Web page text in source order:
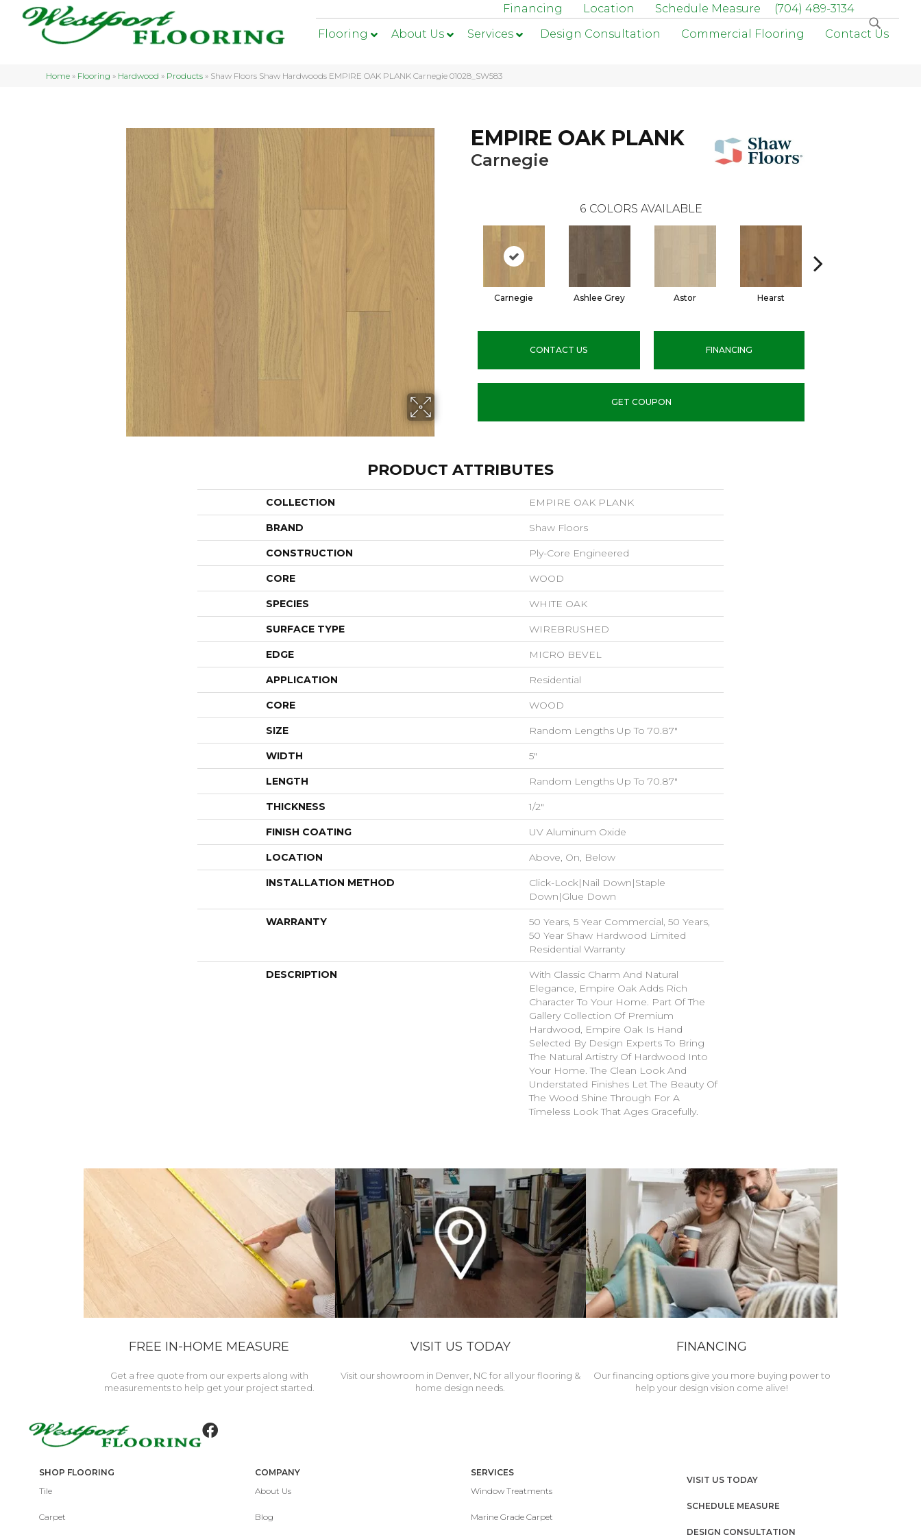
Financing Location Schedule Measure
(704) 489-3134
Flooring
About Us Services Design Consultation Commercial Flooring Contact Us
Home » Flooring » Hardwood » Products » Shaw Floors Shaw Hardwoods EMPIRE OAK PLANK Carnegie 01028_SW583
EMPIRE OAK PLANK
Carnegie
6 COLORS AVAILABLE
Carnegie Ashlee Grey Astor Hearst
CONTACT US FINANCING
GET COUPON
PRODUCT ATTRIBUTES
COLLECTION EMPIRE OAK PLANK
BRAND Shaw Floors
CONSTRUCTION Ply-Core Engineered
CORE WOOD
SPECIES WHITE OAK
SURFACE TYPE WIREBRUSHED
EDGE MICRO BEVEL
APPLICATION Residential
CORE WOOD
SIZE Random Lengths Up To 70.87"
WIDTH 5"
LENGTH Random Lengths Up To 70.87"
THICKNESS 1/2"
FINISH COATING UV Aluminum Oxide
LOCATION Above, On, Below
INSTALLATION METHOD
Click-Lock|Nail Down|Staple
Down|Glue Down
WARRANTY
50 Years, 5 Year Commercial, 50 Years,
50 Year Shaw Hardwood Limited
Residential Warranty
DESCRIPTION
With Classic Charm And Natural
Elegance, Empire Oak Adds Rich
Character To Your Home. Part Of The
Gallery Collection Of Premium
Hardwood, Empire Oak Is Hand
Selected By Design Experts To Bring
The Natural Artistry Of Hardwood Into
Your Home. The Clean Look And
Understated Finishes Let The Beauty Of
The Wood Shine Through For A
Timeless Look That Ages Gracefully.
FREE IN-HOME MEASURE
Get a free quote from our experts along with
measurements to help get your project started.
VISIT US TODAY
Visit our showroom in Denver, NC for all your flooring &
home design needs.
FINANCING
Our financing options give you more buying power to
help your design vision come alive!
SHOP FLOORING
Tile
Carpet
COMPANY
About Us
Blog
SERVICES
Window Treatments
Marine Grade Carpet
VISIT US TODAY
SCHEDULE MEASURE
DESIGN CONSULTATION